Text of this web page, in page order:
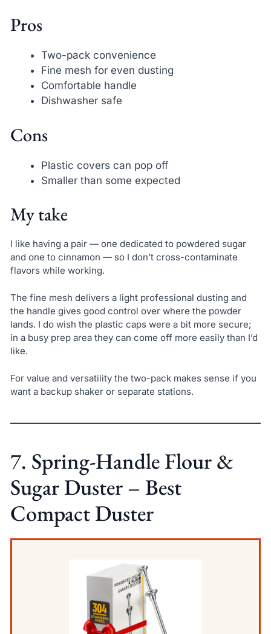
Pros
Two-pack convenience
Fine mesh for even dusting
Comfortable handle
Dishwasher safe
Cons
Plastic covers can pop off
Smaller than some expected
My take
I like having a pair — one dedicated to powdered sugar
and one to cinnamon — so I don’t cross-contaminate
flavors while working.
The fine mesh delivers a light professional dusting and
the handle gives good control over where the powder
lands. I do wish the plastic caps were a bit more secure;
in a busy prep area they can come off more easily than I’d
like.
For value and versatility the two-pack makes sense if you
want a backup shaker or separate stations.
7. Spring-Handle Flour &
Sugar Duster – Best
Compact Duster